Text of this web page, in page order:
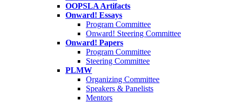
OOPSLA Artifacts
Onward! Essays
Program Committee
Onward! Steering Committee
Onward! Papers
Program Committee
Steering Committee
PLMW
Organizing Committee
Speakers & Panelists
Mentors